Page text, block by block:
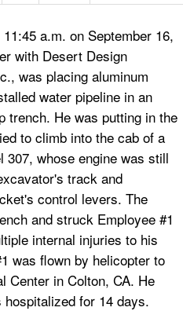
a.m. on September 16,
with Desert Design
was placing aluminum
water pipeline in an
trench. He was putting in the
to climb into the cab of a
307, whose engine was still
track and
control levers. The
and struck Employee #1
internal injuries to his
was flown by helicopter to
Center in Colton, CA. He
for 14 days.